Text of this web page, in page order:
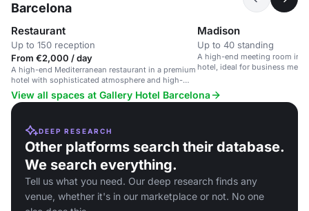
Barcelona
Restaurant
Up to 150 reception
From €2,000 / day
A high-end Mediterranean restaurant in a premium
hotel with sophisticated atmosphere and high-
quality service.
Madison
Up to 40 standing
A high-end meeting room in a
hotel, ideal for business
View all spaces at Gallery Hotel Barcelona
DEEP RESEARCH
Other platforms search their database.
We search everything.
Tell us what you need. Our deep research finds any
venue, whether it's in our marketplace or not. No one